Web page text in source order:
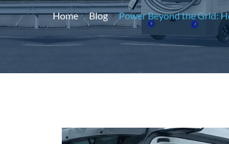
Home Blog Power Beyond the Grid: